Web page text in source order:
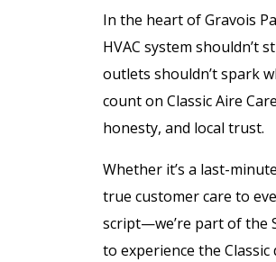
In the heart of Gravois
HVAC system shouldn’t
outlets shouldn’t spark
count on Classic Aire
honesty, and local trust.
Whether it’s a last-
true customer care to
script—we’re part of the
to experience the Classic